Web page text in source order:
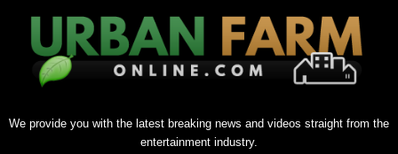
We provide you with the latest breaking news and videos straight from the
entertainment industry.